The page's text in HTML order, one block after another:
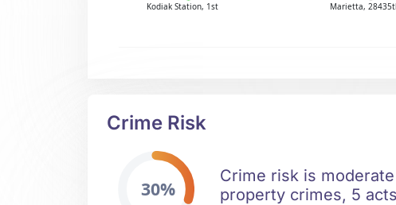
Kodiak Station, 1st Marietta,
Crime Risk
30%
Crime risk is
property crimes, 5